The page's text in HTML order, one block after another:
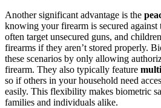
Another significant advantage is the
knowing your firearm is secured
often target unsecured guns, and
firearms if they aren’t stored properly.
these scenarios by only allowing
firearm. They also typically feature
so if others in your household need
easily. This flexibility makes biometric
families and individuals alike.